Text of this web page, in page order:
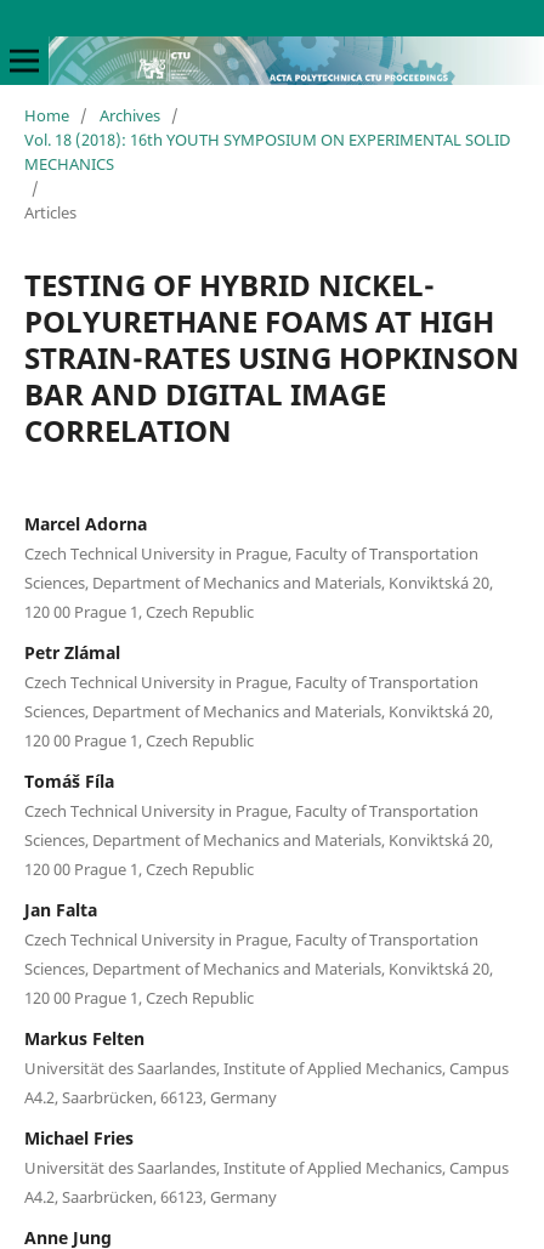
Home / Archives /
Vol. 18 (2018): 16th YOUTH SYMPOSIUM ON EXPERIMENTAL SOLID
MECHANICS
/
Articles
TESTING OF HYBRID NICKEL-
POLYURETHANE FOAMS AT HIGH
STRAIN-RATES USING HOPKINSON
BAR AND DIGITAL IMAGE
CORRELATION
Marcel Adorna
Czech Technical University in Prague, Faculty of Transportation
Sciences, Department of Mechanics and Materials, Konviktská 20,
120 00 Prague 1, Czech Republic
Petr Zlámal
Czech Technical University in Prague, Faculty of Transportation
Sciences, Department of Mechanics and Materials, Konviktská 20,
120 00 Prague 1, Czech Republic
Tomáš Fíla
Czech Technical University in Prague, Faculty of Transportation
Sciences, Department of Mechanics and Materials, Konviktská 20,
120 00 Prague 1, Czech Republic
Jan Falta
Czech Technical University in Prague, Faculty of Transportation
Sciences, Department of Mechanics and Materials, Konviktská 20,
120 00 Prague 1, Czech Republic
Markus Felten
Universität des Saarlandes, Institute of Applied Mechanics, Campus
A4.2, Saarbrücken, 66123, Germany
Michael Fries
Universität des Saarlandes, Institute of Applied Mechanics, Campus
A4.2, Saarbrücken, 66123, Germany
Anne Jung